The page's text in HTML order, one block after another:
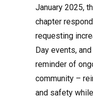
January 2025,
chapter
requesting
Day events,
reminder of
community –
and safety